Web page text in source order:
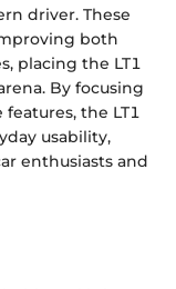
driver. These
both
placing the LT1
By focusing
the LT1
usability,
enthusiasts and